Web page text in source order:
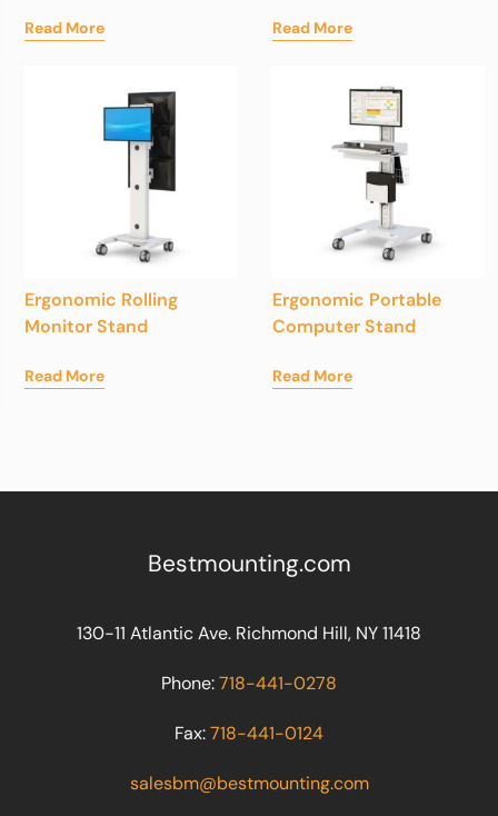
Read More Read More
Ergonomic Rolling
Monitor Stand
Read More
Ergonomic Portable
Computer Stand
Read More
Bestmounting.com
130-11 Atlantic Ave. Richmond Hill, NY 11418
Phone:718-441-0278
Fax:718-441-0124
salesbm@bestmounting.com